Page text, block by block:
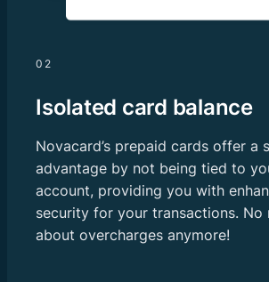
02
Isolated card balance
Novacard’s prepaid cards offer a
advantage by not being tied to
account, providing you with
security for your transactions.
about overcharges anymore!